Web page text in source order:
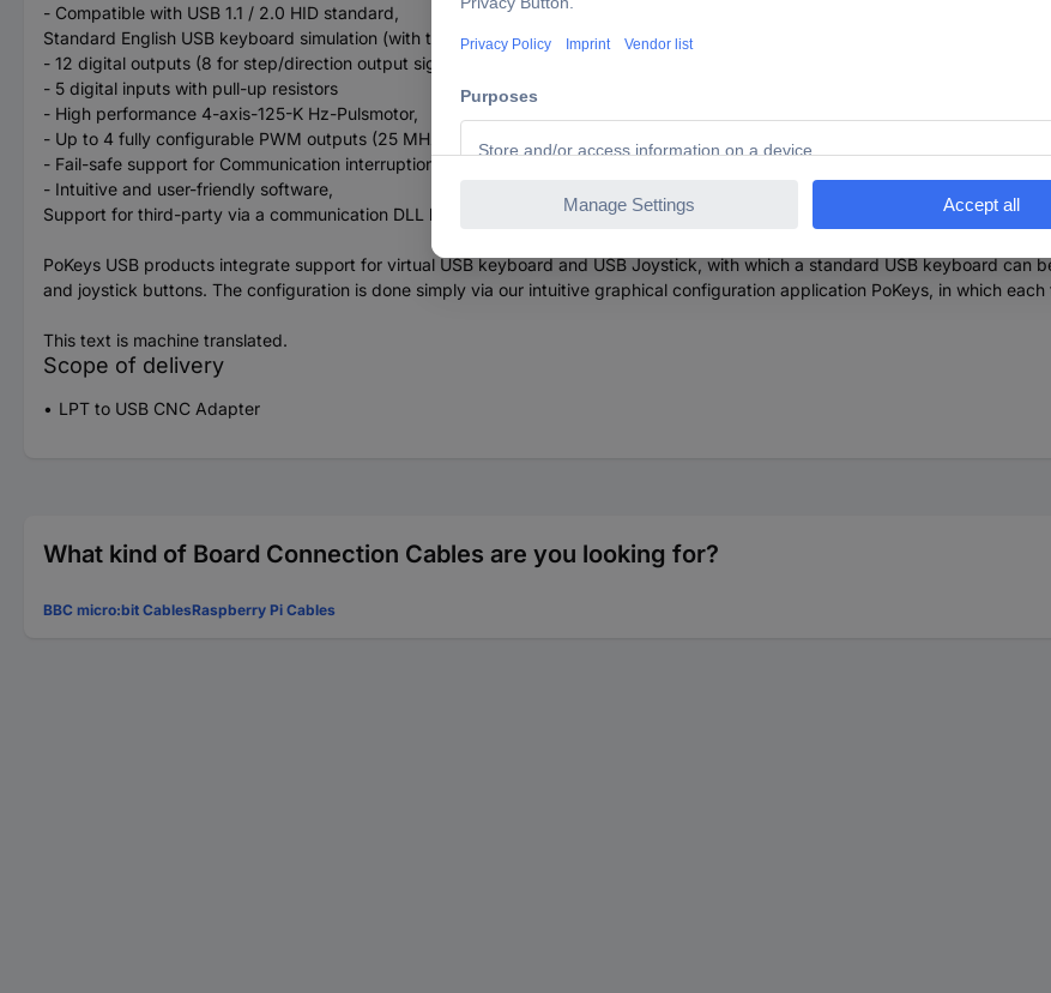
- Compatible with USB 1.1 / 2.0 HID standard,
Standard English USB keyboard simulation (with the triggering support for up/down keys),
- 12 digital outputs (8 for step/direction output signals used)
- 5 digital inputs with pull-up resistors
- High performance 4-axis-125-K Hz-Pulsmotor,
- Up to 4 fully configurable PWM outputs (25 MHz PWM Timer)
- Fail-safe support for Communication interruption,
- Intuitive and user-friendly software,
Support for third-party via a communication DLL library and an extensive protocol specification document that the porting to
PoKeys USB products integrate support for virtual USB keyboard and USB Joystick, with which a standard USB keyboard can
and joystick buttons. The configuration is done simply via our intuitive graphical configuration application PoKeys, in which
This text is machine translated.
Scope of delivery
LPT to USB CNC Adapter
What kind of Board Connection Cables are you looking for?
BBC micro:bit CablesRaspberry Pi Cables